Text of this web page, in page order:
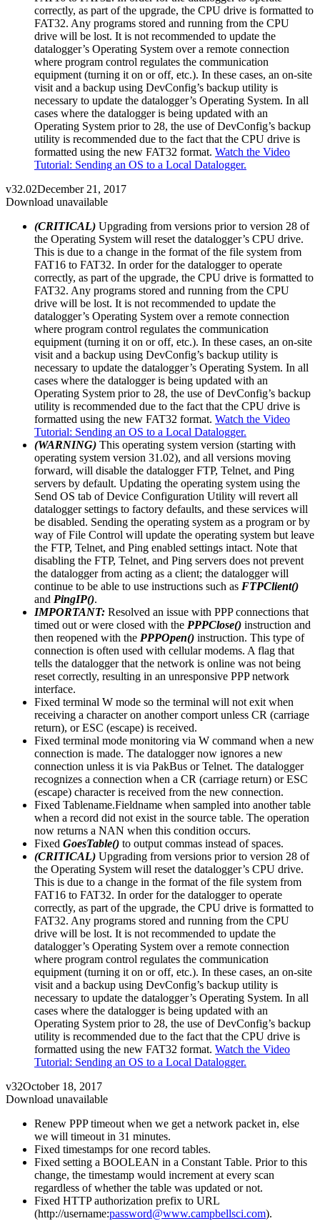
correctly, as part of the upgrade, the CPU drive is formatted to
FAT32. Any programs stored and running from the CPU
drive will be lost. It is not recommended to update the
datalogger’s Operating System over a remote connection
where program control regulates the communication
equipment (turning it on or off, etc.). In these cases, an on-site
visit and a backup using DevConfig’s backup utility is
necessary to update the datalogger’s Operating System. In all
cases where the datalogger is being updated with an
Operating System prior to 28, the use of DevConfig’s backup
utility is recommended due to the fact that the CPU drive is
formatted using the new FAT32 format. Watch the Video
Tutorial: Sending an OS to a Local Datalogger.
v32.02December 21, 2017
Download unavailable
(CRITICAL) Upgrading from versions prior to version 28 of
the Operating System will reset the datalogger’s CPU drive.
This is due to a change in the format of the file system from
FAT16 to FAT32. In order for the datalogger to operate
correctly, as part of the upgrade, the CPU drive is formatted to
FAT32. Any programs stored and running from the CPU
drive will be lost. It is not recommended to update the
datalogger’s Operating System over a remote connection
where program control regulates the communication
equipment (turning it on or off, etc.). In these cases, an on-site
visit and a backup using DevConfig’s backup utility is
necessary to update the datalogger’s Operating System. In all
cases where the datalogger is being updated with an
Operating System prior to 28, the use of DevConfig’s backup
utility is recommended due to the fact that the CPU drive is
formatted using the new FAT32 format. Watch the Video
Tutorial: Sending an OS to a Local Datalogger.
(WARNING) This operating system version (starting with
operating system version 31.02), and all versions moving
forward, will disable the datalogger FTP, Telnet, and Ping
servers by default. Updating the operating system using the
Send OS tab of Device Configuration Utility will revert all
datalogger settings to factory defaults, and these services will
be disabled. Sending the operating system as a program or by
way of File Control will update the operating system but leave
the FTP, Telnet, and Ping enabled settings intact. Note that
disabling the FTP, Telnet, and Ping servers does not prevent
the datalogger from acting as a client; the datalogger will
continue to be able to use instructions such as FTPClient()
and PingIP().
IMPORTANT: Resolved an issue with PPP connections that
timed out or were closed with the PPPClose() instruction and
then reopened with the PPPOpen() instruction. This type of
connection is often used with cellular modems. A flag that
tells the datalogger that the network is online was not being
reset correctly, resulting in an unresponsive PPP network
interface.
Fixed terminal W mode so the terminal will not exit when
receiving a character on another comport unless CR (carriage
return), or ESC (escape) is received.
Fixed terminal mode monitoring via W command when a new
connection is made. The datalogger now ignores a new
connection unless it is via PakBus or Telnet. The datalogger
recognizes a connection when a CR (carriage return) or ESC
(escape) character is received from the new connection.
Fixed Tablename.Fieldname when sampled into another table
when a record did not exist in the source table. The operation
now returns a NAN when this condition occurs.
Fixed GoesTable() to output commas instead of spaces.
(CRITICAL) Upgrading from versions prior to version 28 of
the Operating System will reset the datalogger’s CPU drive.
This is due to a change in the format of the file system from
FAT16 to FAT32. In order for the datalogger to operate
correctly, as part of the upgrade, the CPU drive is formatted to
FAT32. Any programs stored and running from the CPU
drive will be lost. It is not recommended to update the
datalogger’s Operating System over a remote connection
where program control regulates the communication
equipment (turning it on or off, etc.). In these cases, an on-site
visit and a backup using DevConfig’s backup utility is
necessary to update the datalogger’s Operating System. In all
cases where the datalogger is being updated with an
Operating System prior to 28, the use of DevConfig’s backup
utility is recommended due to the fact that the CPU drive is
formatted using the new FAT32 format. Watch the Video
Tutorial: Sending an OS to a Local Datalogger.
v32October 18, 2017
Download unavailable
Renew PPP timeout when we get a network packet in, else
we will timeout in 31 minutes.
Fixed timestamps for one record tables.
Fixed setting a BOOLEAN in a Constant Table. Prior to this
change, the timestamp would increment at every scan
regardless of whether the table was updated or not.
Fixed HTTP authorization prefix to URL
(http://username:password@www.campbellsci.com).